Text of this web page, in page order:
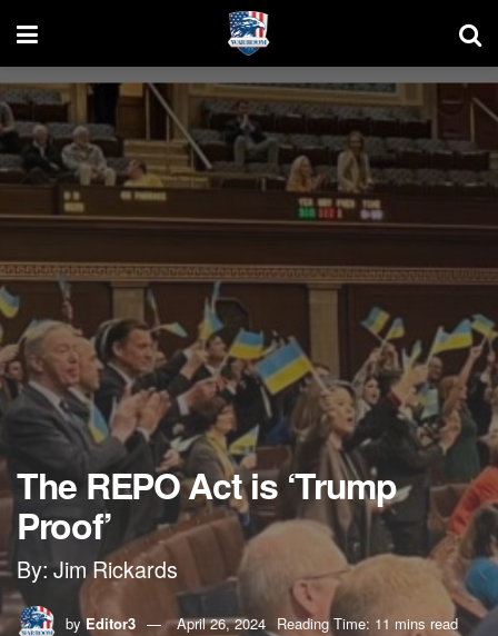
The REPO Act is ‘Trump
Proof’
By: Jim Rickards
by Editor3 April 26, 2024 Reading Time: 11 mins read